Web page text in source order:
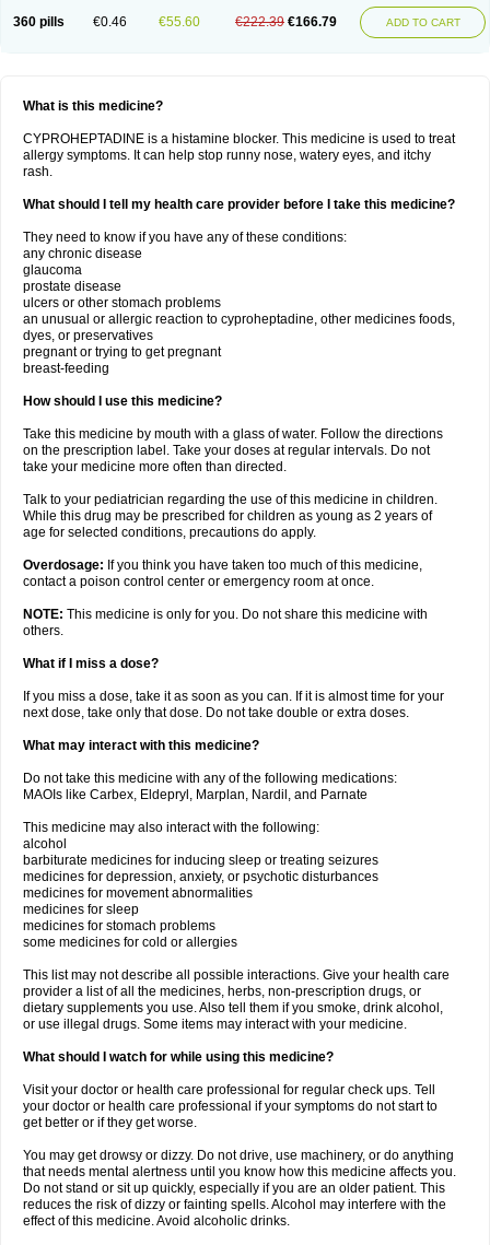
360 pills €0.46 €55.60 €222.39 €166.79 ADD TO CART
What is this medicine?
CYPROHEPTADINE is a histamine blocker. This medicine is used to treat
allergy symptoms. It can help stop runny nose, watery eyes, and itchy
rash.
What should I tell my health care provider before I take this medicine?
They need to know if you have any of these conditions:
any chronic disease
glaucoma
prostate disease
ulcers or other stomach problems
an unusual or allergic reaction to cyproheptadine, other medicines foods,
dyes, or preservatives
pregnant or trying to get pregnant
breast-feeding
How should I use this medicine?
Take this medicine by mouth with a glass of water. Follow the directions
on the prescription label. Take your doses at regular intervals. Do not
take your medicine more often than directed.
Talk to your pediatrician regarding the use of this medicine in children.
While this drug may be prescribed for children as young as 2 years of
age for selected conditions, precautions do apply.
Overdosage: If you think you have taken too much of this medicine,
contact a poison control center or emergency room at once.
NOTE: This medicine is only for you. Do not share this medicine with
others.
What if I miss a dose?
If you miss a dose, take it as soon as you can. If it is almost time for your
next dose, take only that dose. Do not take double or extra doses.
What may interact with this medicine?
Do not take this medicine with any of the following medications:
MAOIs like Carbex, Eldepryl, Marplan, Nardil, and Parnate
This medicine may also interact with the following:
alcohol
barbiturate medicines for inducing sleep or treating seizures
medicines for depression, anxiety, or psychotic disturbances
medicines for movement abnormalities
medicines for sleep
medicines for stomach problems
some medicines for cold or allergies
This list may not describe all possible interactions. Give your health care
provider a list of all the medicines, herbs, non-prescription drugs, or
dietary supplements you use. Also tell them if you smoke, drink alcohol,
or use illegal drugs. Some items may interact with your medicine.
What should I watch for while using this medicine?
Visit your doctor or health care professional for regular check ups. Tell
your doctor or health care professional if your symptoms do not start to
get better or if they get worse.
You may get drowsy or dizzy. Do not drive, use machinery, or do anything
that needs mental alertness until you know how this medicine affects you.
Do not stand or sit up quickly, especially if you are an older patient. This
reduces the risk of dizzy or fainting spells. Alcohol may interfere with the
effect of this medicine. Avoid alcoholic drinks.